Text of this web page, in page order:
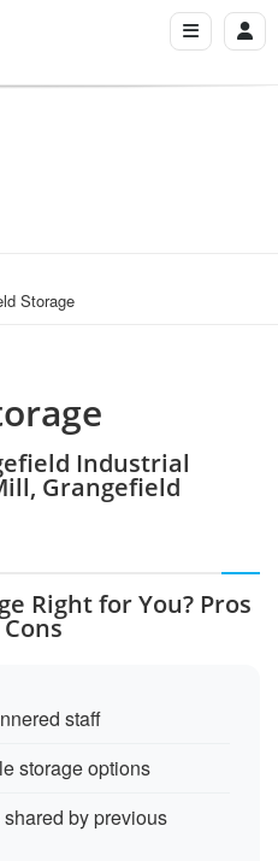
Storage
Industrial
Grangefield
Right for You? Pros
staff
storage options
by previous